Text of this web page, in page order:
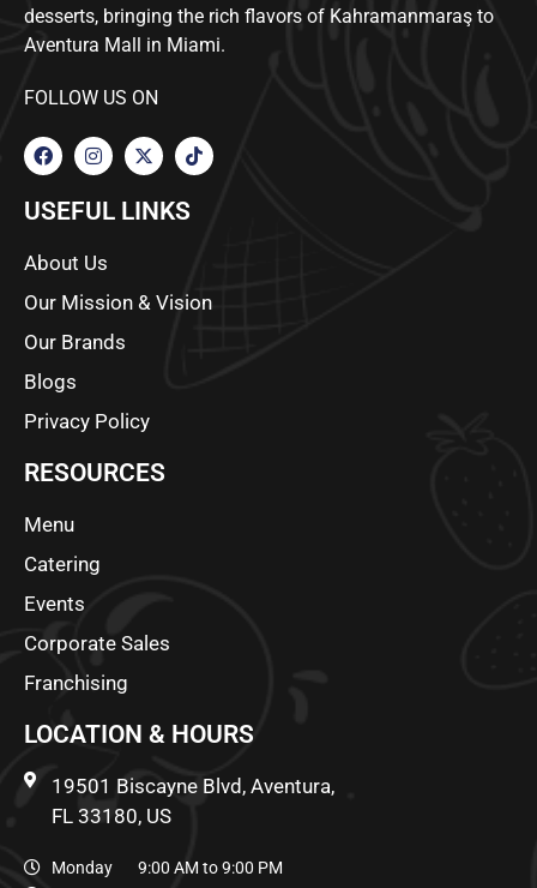
desserts, bringing the rich flavors of Kahramanmaraş to
Aventura Mall in Miami.
FOLLOW US ON
USEFUL LINKS
About Us
Our Mission & Vision
Our Brands
Blogs
Privacy Policy
RESOURCES
Menu
Catering
Events
Corporate Sales
Franchising
LOCATION & HOURS
19501 Biscayne Blvd, Aventura,
FL 33180, US
Monday 9:00 AM to 9:00 PM